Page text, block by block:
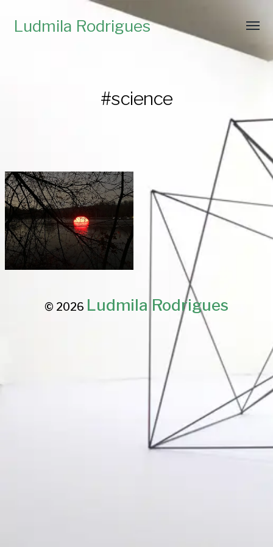
Ludmila Rodrigues
#science
© 2026 Ludmila Rodrigues